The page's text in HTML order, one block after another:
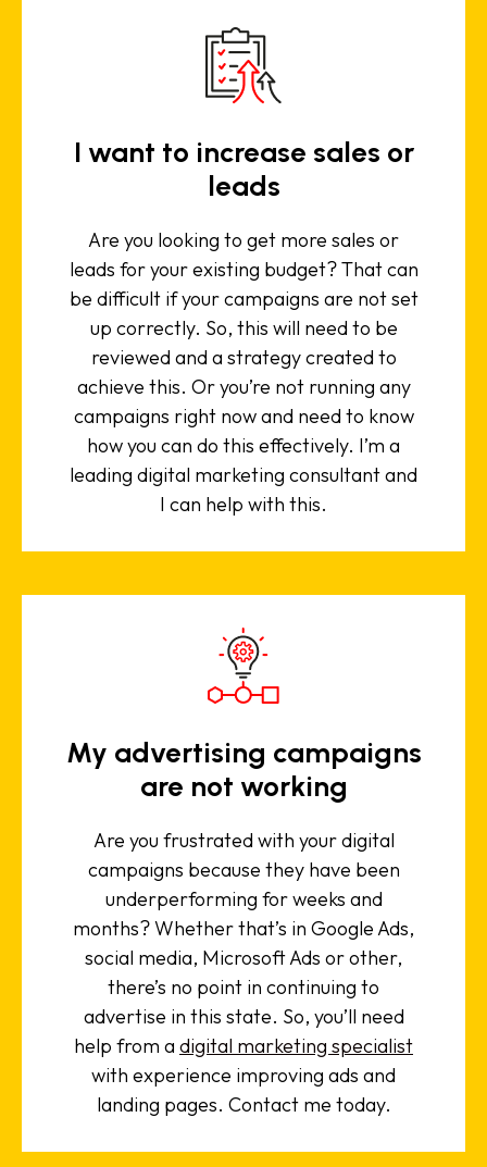
I want to increase sales or
leads
Are you looking to get more sales or
leads for your existing budget? That can
be difficult if your campaigns are not set
up correctly. So, this will need to be
reviewed and a strategy created to
achieve this. Or you’re not running any
campaigns right now and need to know
how you can do this effectively. I’m a
leading digital marketing consultant and
I can help with this.
My advertising campaigns
are not working
Are you frustrated with your digital
campaigns because they have been
underperforming for weeks and
months? Whether that’s in Google Ads,
social media, Microsoft Ads or other,
there’s no point in continuing to
advertise in this state. So, you’ll need
help from a digital marketing specialist
with experience improving ads and
landing pages. Contact me today.